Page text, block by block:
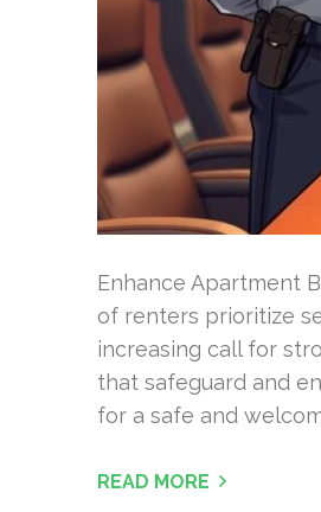
Enhance Apartment
of renters prioritize
increasing call for
that safeguard and
for a safe and
READ MORE